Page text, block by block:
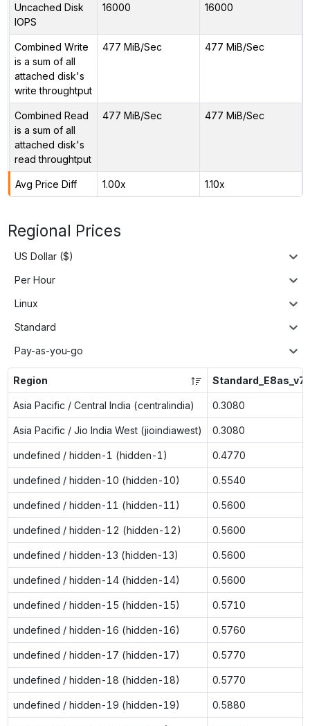
Uncached Disk
IOPS
16000 16000
Combined Write
is a sum of all
attached disk's
write throughtput
477 MiB/Sec 477 MiB/Sec
Combined Read
is a sum of all
attached disk's
read throughtput
477 MiB/Sec 477 MiB/Sec
Avg Price Diff 1.00x 1.10x
Regional Prices
US Dollar ($)
Per Hour
Linux
Standard
Pay-as-you-go
Region Standard_E8as_v7
Asia Pacific / Central India (centralindia) 0.3080
Asia Pacific / Jio India West (jioindiawest) 0.3080
undefined / hidden-1 (hidden-1) 0.4770
undefined / hidden-10 (hidden-10) 0.5540
undefined / hidden-11 (hidden-11) 0.5600
undefined / hidden-12 (hidden-12) 0.5600
undefined / hidden-13 (hidden-13) 0.5600
undefined / hidden-14 (hidden-14) 0.5600
undefined / hidden-15 (hidden-15) 0.5710
undefined / hidden-16 (hidden-16) 0.5760
undefined / hidden-17 (hidden-17) 0.5770
undefined / hidden-18 (hidden-18) 0.5770
undefined / hidden-19 (hidden-19) 0.5880